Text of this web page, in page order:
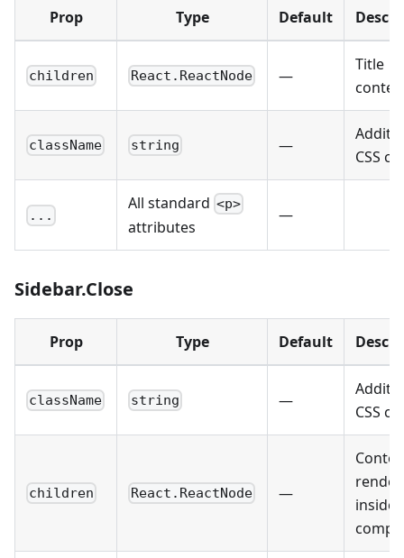
Prop Type Default
children React.ReactNode —
Title
className string —
CSS
...
All standard <p>
attributes
—
Sidebar.Close
Prop Type Default
className string —
CSS
children React.ReactNode —
inside